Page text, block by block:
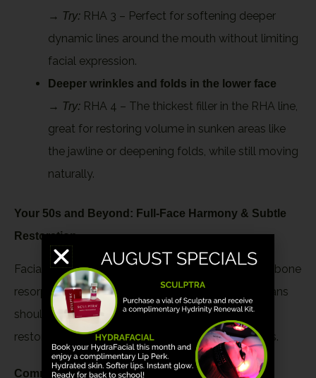
→ Try: RHA 3 – Perfect for softening deeper
dynamic lines around the mouth without limiting
facial expression.
Deeper wrinkles and folds in the lower face
→ Try: RHA 4 – The thickest filler in the RHA line,
great for restoring volume in sunken areas like
the jawline or deepening folds, while still moving
naturally.
Your 50s and Beyond: Full-Face Harmony & Subtle
Restoration
Facial aging becomes multidimensional, involving bone
resorption, fat pad shifting, and skin laxity. Filler plans
should be comprehensive, subtle, and aimed at
restoring softness and structure without heaviness.
Common treatment areas: